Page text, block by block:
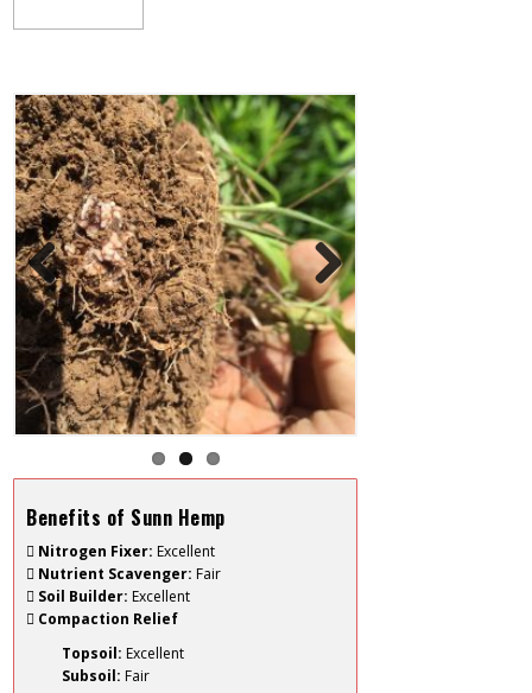
Previous Next
Benefits of Sunn Hemp
Nitrogen Fixer: Excellent
Nutrient Scavenger: Fair
Soil Builder: Excellent
Compaction Relief
Topsoil: Excellent
Subsoil: Fair